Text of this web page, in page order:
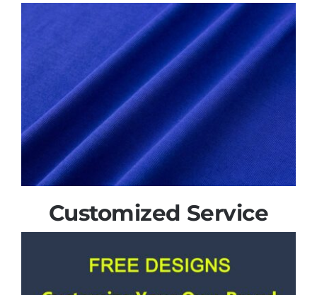
Customized Service